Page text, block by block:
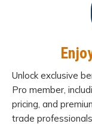
Unlock exclusive
Pro member,
pricing, and
trade